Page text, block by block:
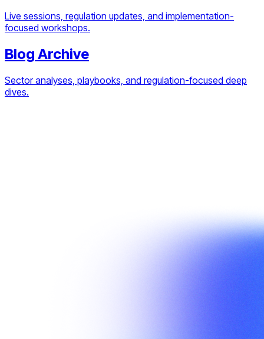
Live sessions, regulation updates, and implementation-
focused workshops.
Blog Archive
Sector analyses, playbooks, and regulation-focused deep
dives.